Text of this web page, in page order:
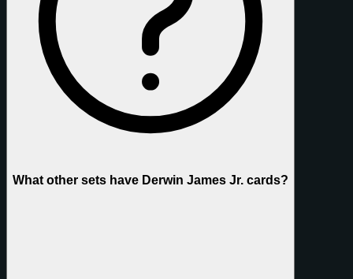
What other sets have Derwin James Jr. cards?